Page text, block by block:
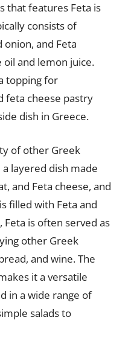
that features Feta is
consists of
and Feta
oil and lemon juice.
topping for
feta cheese pastry
dish in Greece.
of other Greek
a layered dish made
and Feta cheese, and
filled with Feta and
is often served as
other Greek
and wine. The
it a versatile
in a wide range of
salads to